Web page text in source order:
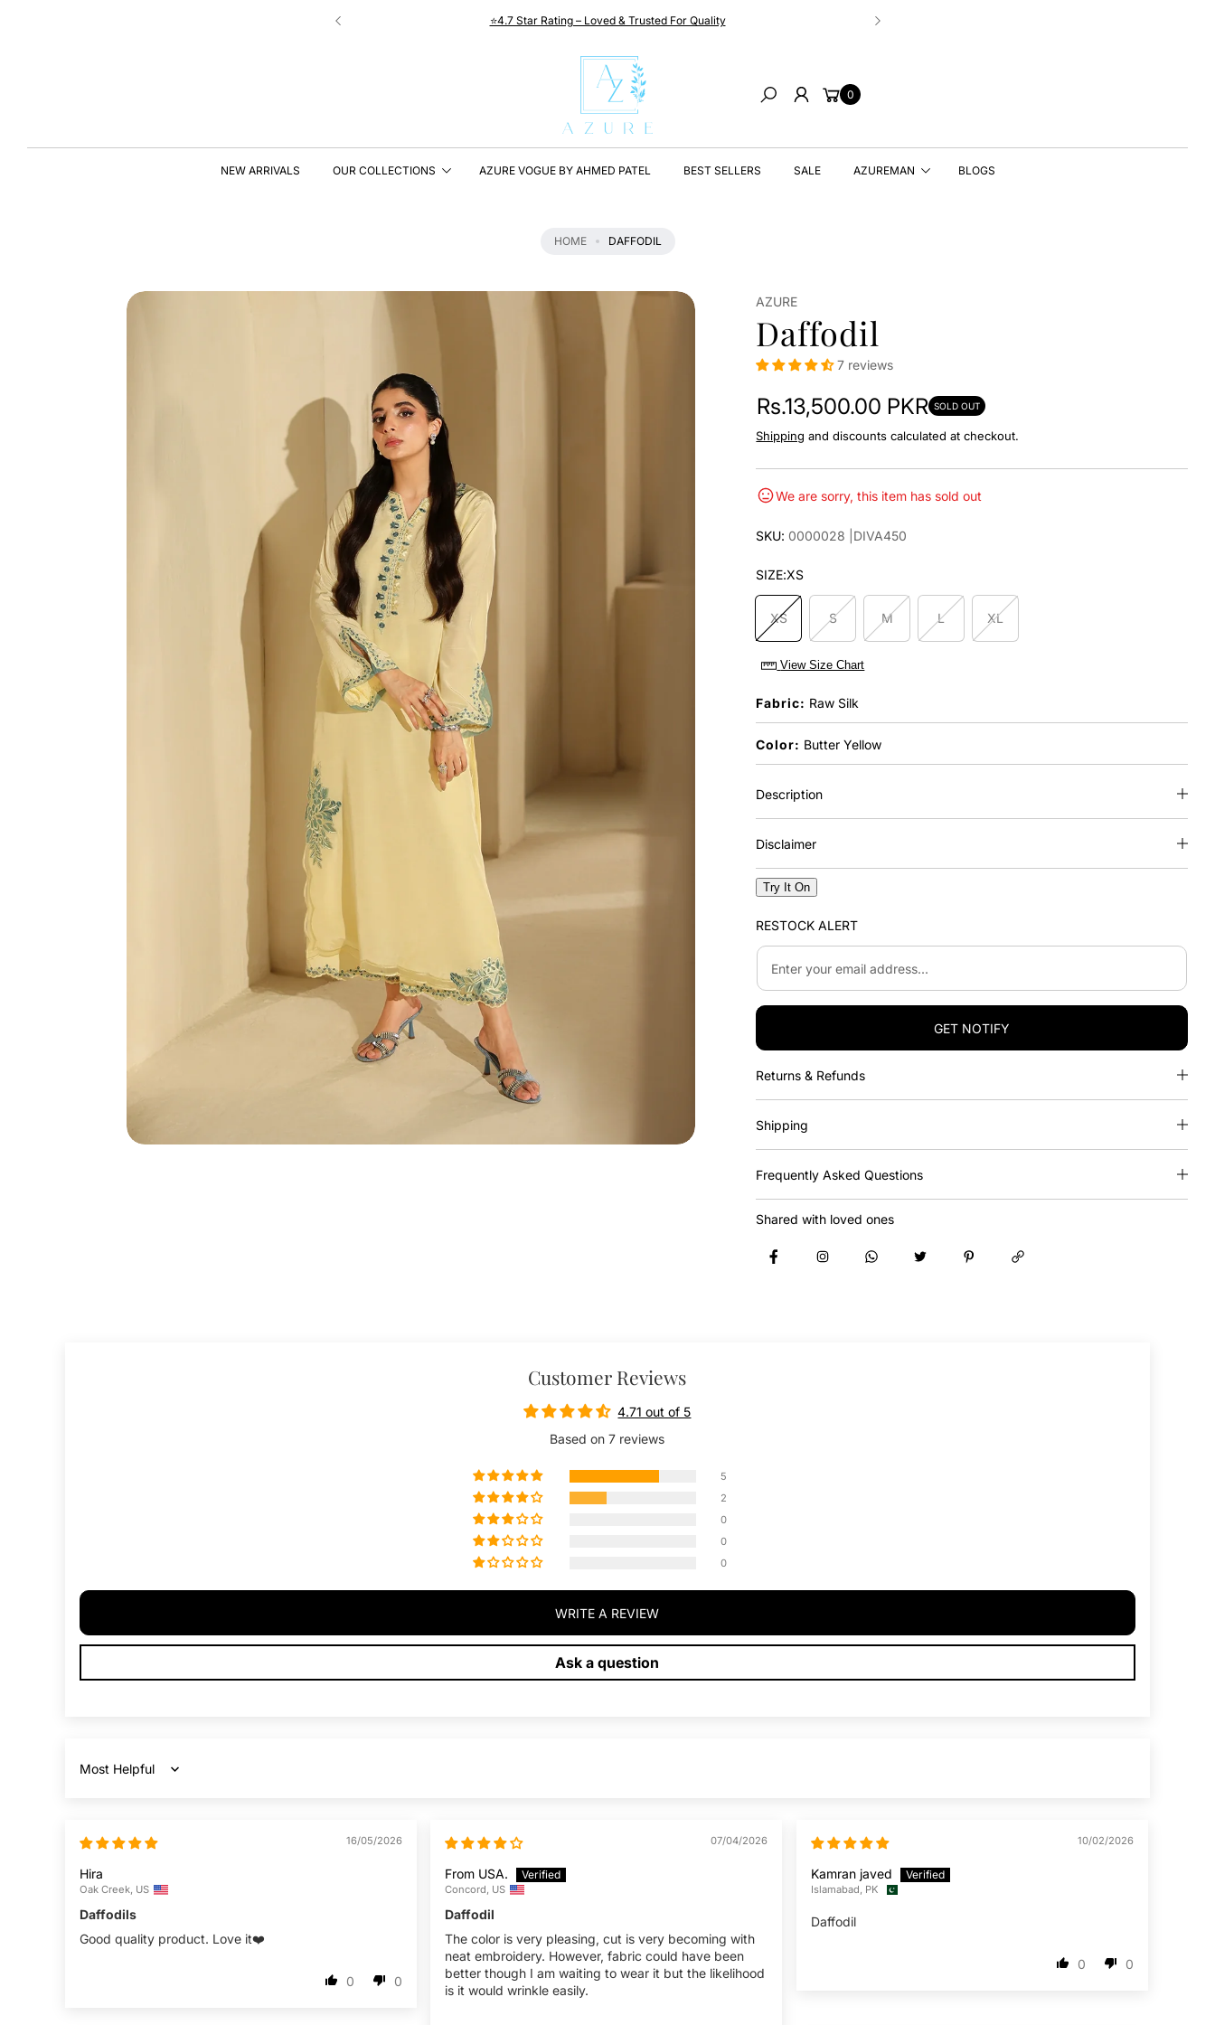
⭐4.7 Star Rating – Loved & Trusted For Quality
Search
Cart 0
NEW ARRIVALS OUR COLLECTIONS AZURE VOGUE BY AHMED PATEL BEST SELLERS SALE AZUREMAN BLOGS
HOME DAFFODIL
P
AZURE
Daffodil
7 reviews
Rs.13,500.00 PKR SOLD OUT
Shipping and discounts calculated at checkout.
We are sorry, this item has sold out
SKU: 0000028 |DIVA450
SIZE:XS
XS S M L XL
View Size Chart
Fabric: Raw Silk
Color: Butter Yellow
Description
Disclaimer
Try It On
RESTOCK ALERT
Enter
your
email
address...
GET NOTIFY
Returns & Refunds
Shipping
Frequently Asked Questions
Shared with loved ones
Customer Reviews
4.71 out of 5
Based on 7 reviews
5
2
0
0
0
WRITE A REVIEW
Ask a question
Sort by
16/05/2026
Hira
Oak Creek, US
Daffodils
Good quality product. Love it❤️
0 0
07/04/2026
From USA.
Concord, US
Daffodil
The color is very pleasing, cut is very becoming with
neat embroidery. However, fabric could have been
better though I am waiting to wear it but the likelihood
is it would wrinkle easily.
10/02/2026
Kamran javed
Islamabad, PK
Daffodil
0 0